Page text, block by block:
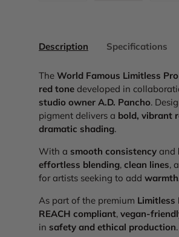
Description Specifications
The World Famous Limitless
red tone developed in
studio owner A.D. Pancho.
pigment delivers a bold, vibrant
dramatic shading.
With a smooth consistency and
effortless blending, clean lines,
for artists seeking to add
As part of the premium Limitless
REACH compliant, vegan-
in safety and ethical production.